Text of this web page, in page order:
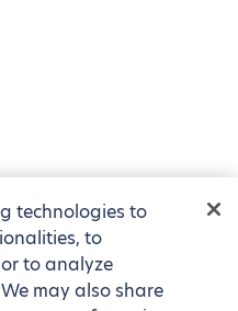
technologies to
to
to analyze
may also share